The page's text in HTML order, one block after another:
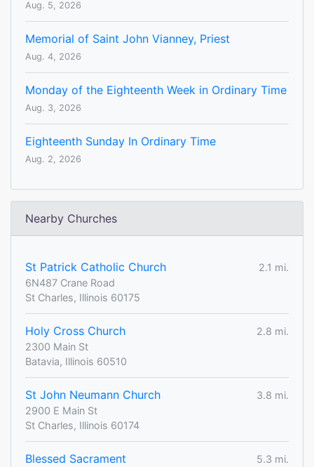
Aug. 5, 2026
Memorial of Saint John Vianney, Priest
Aug. 4, 2026
Monday of the Eighteenth Week in Ordinary Time
Aug. 3, 2026
Eighteenth Sunday In Ordinary Time
Aug. 2, 2026
Nearby Churches
St Patrick Catholic Church
2.1 mi.
6N487 Crane Road
St Charles, Illinois 60175
Holy Cross Church
2.8 mi.
2300 Main St
Batavia, Illinois 60510
St John Neumann Church
3.8 mi.
2900 E Main St
St Charles, Illinois 60174
Blessed Sacrament
5.3 mi.